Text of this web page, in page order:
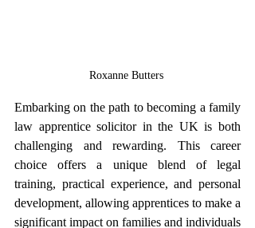
Roxanne Butters
Embarking on the path to becoming a family
law apprentice solicitor in the UK is both
challenging and rewarding. This career
choice offers a unique blend of legal
training, practical experience, and personal
development, allowing apprentices to make a
significant impact on families and individuals